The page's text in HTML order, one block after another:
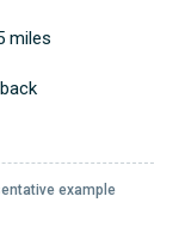
miles
example